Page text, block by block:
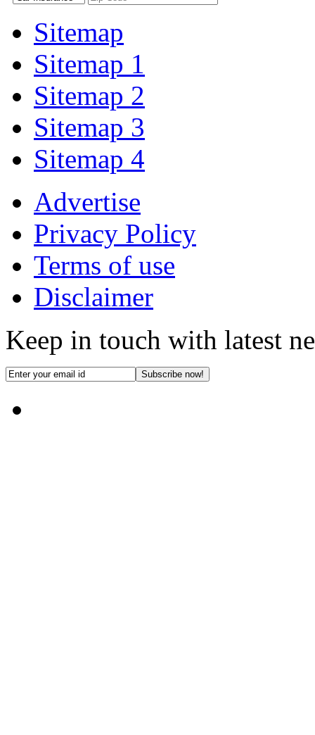
Sitemap
Sitemap 1
Sitemap 2
Sitemap 3
Sitemap 4
Advertise
Privacy Policy
Terms of use
Disclaimer
Keep in touch with latest